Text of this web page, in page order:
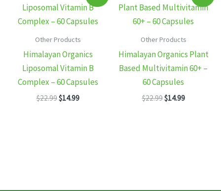
Other Products
Himalayan Organics
Liposomal Vitamin B
Complex – 60 Capsules
$22.99Original
$14.99Current
Other Products
Himalayan Organics Plant
Based Multivitamin 60+ –
60 Capsules
$22.99Original
$14.99Current